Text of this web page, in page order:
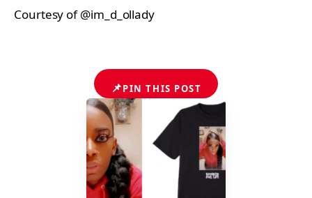
Courtesy of @im_d_ollady
📌PIN THIS POST